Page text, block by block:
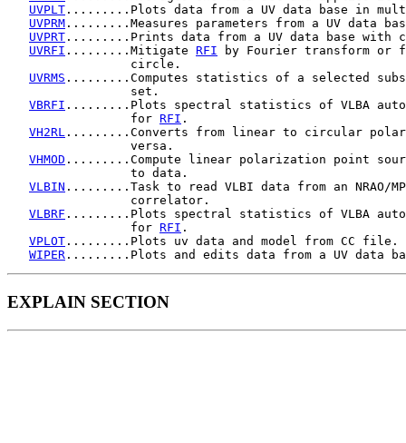
UVPLT .........Plots data from a UV data base in
UVPRM .........Measures parameters from a UV data
UVPRT .........Prints data from a UV data base with
UVRFI .........Mitigate RFI by Fourier transform
                 circle.
UVRMS .........Computes statistics of a selected
                 set.
VBRFI .........Plots spectral statistics of VLBA
                 for
RFI .
VH2RL .........Converts from linear to circular
                 versa.
VHMOD .........Compute linear polarization point
                 to data.
VLBIN .........Task to read VLBI data from an NRAO/
                 correlator.
VLBRF .........Plots spectral statistics of VLBA
                 for
RFI .
VPLOT .........Plots uv data and model from CC file.
WIPER
EXPLAIN SECTION